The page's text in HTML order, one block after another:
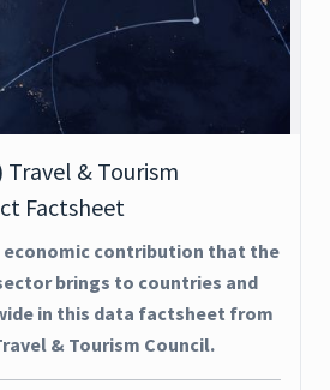
Travel & Tourism
Factsheet
contribution that the
brings to countries and
in this data factsheet from
& Tourism Council.